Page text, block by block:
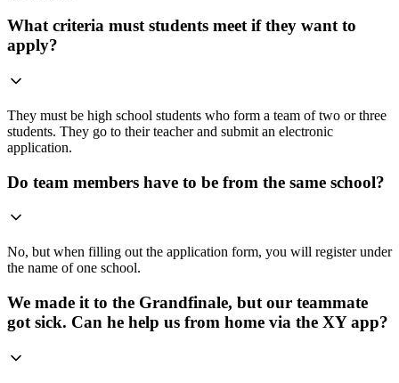
What criteria must students meet if they want to
apply?
They must be high school students who form a team of two or three
students. They go to their teacher and submit an electronic
application.
Do team members have to be from the same school?
No, but when filling out the application form, you will register under
the name of one school.
We made it to the Grandfinale, but our teammate
got sick. Can he help us from home via the XY app?